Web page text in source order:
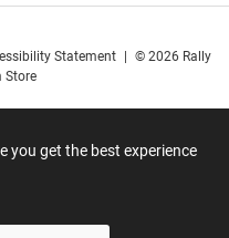
you get the best experience
Statement
© 2026 Rally
Store